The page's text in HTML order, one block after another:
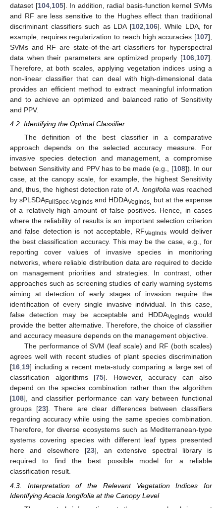
dataset [104, 105]. In addition, radial basis-function kernel SVMs
and RF are less sensitive to the Hughes effect than traditional
discriminant classifiers such as LDA [102 106]. While LDA, for
example, requires regularization to reach high accuracies [107],
SVMs and RF are state-of-the-art classifiers for hyperspectral
data when their parameters are optimized properly [106 107].
Therefore, at both scales, applying vegetation indices using a
non-linear classifier that can deal with high-dimensional data
provides an efficient method to extract meaningful information
and to achieve an optimized and balanced ratio of Sensitivity
and PPV.
4.2. Identifying the Optimal Classifier
The definition of the best classifier in a comparative
approach depends on the selected accuracy measure. For
invasive species detection and management, a compromise
between Sensitivity and PPV has to be made (e.g., [108]). In our
case, at the canopy scale, for example, the highest Sensitivity
and, thus, the highest detection rate ofA. longifoliawas reached
by sPLSDAFullSpec,VegInds and HDDAVegInds, but at the expense
of a relatively high amount of false positives. Hence, in cases
where the reliability of results is an important selection criterion
and false detection is not acceptable, RFVegInds would deliver
the best classification accuracy. This may be the case, e.g., for
reporting cover values of invasive species in monitoring
networks, where reliable distribution data are required to decide
on management priorities and strategies. In contrast, other
approaches such as screening studies of early warning systems
aiming at detection of early stages of invasion require the
identification of every single invasive individual. In this case,
false detection may be acceptable and HDDAVegIndswould
provide the better alternative. Therefore, the choice of classifier
and accuracy measure depends on the management objective.
The performance of SVM (leaf scale) and RF (both scales)
agrees well with recent studies of plant species discrimination
[16,19] including a recent meta-study comparing a large set of
classification algorithms [75]. However, accuracy can also
depend on the species combination rather than the algorithm
[108], and classifier performance can vary between functional
groups [23]. There are clear differences between classifiers
regarding accuracy while using the same species combination.
Therefore, for diverse ecosystems such as Mediterranean-type
systems covering species with different leaf types presented
here and elsewhere [23], an extensive spectral library is
required to find the best possible model for a reliable
classification result.
4.3. Interpretation of the Relevant Vegetation Indices for
Identifying Acacia longifolia at the Canopy Level